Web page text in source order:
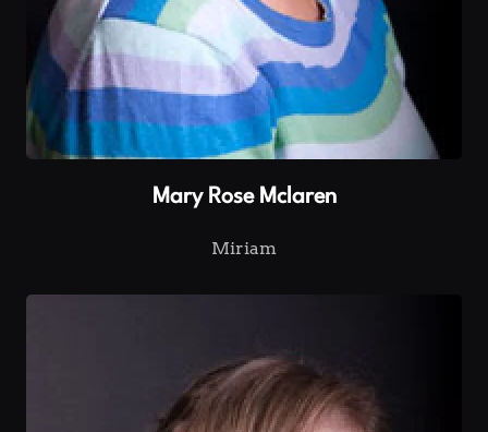
Mary Rose Mclaren
Miriam